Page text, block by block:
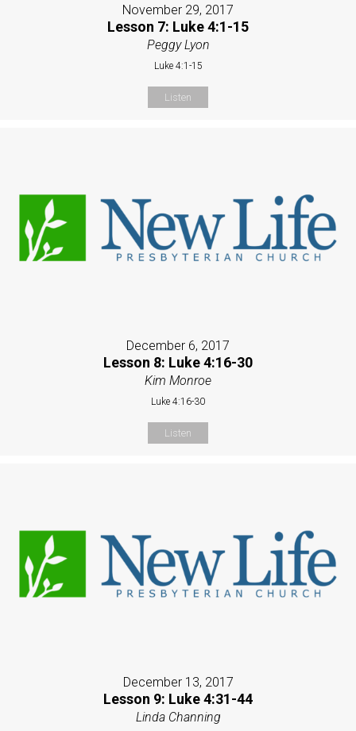
November 29, 2017
Lesson 7: Luke 4:1-15
Peggy Lyon
Luke 4:1-15
Listen
December 6, 2017
Lesson 8: Luke 4:16-30
Kim Monroe
Luke 4:16-30
Listen
December 13, 2017
Lesson 9: Luke 4:31-44
Linda Channing